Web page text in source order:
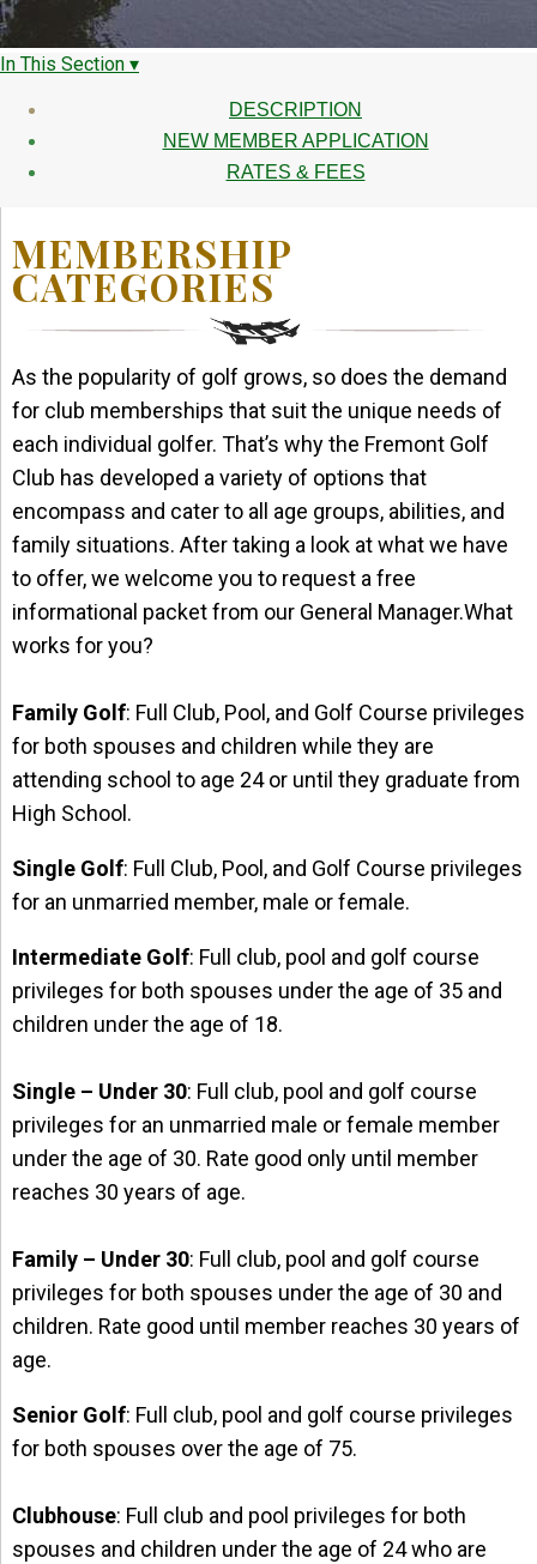
In This Section ▾
DESCRIPTION
NEW MEMBER APPLICATION
RATES & FEES
MEMBERSHIP
CATEGORIES
As the popularity of golf grows, so does the demand
for club memberships that suit the unique needs of
each individual golfer. That’s why the Fremont Golf
Club has developed a variety of options that
encompass and cater to all age groups, abilities, and
family situations. After taking a look at what we have
to offer, we welcome you to request a free
informational packet from our General Manager.What
works for you?
Family Golf: Full Club, Pool, and Golf Course privileges
for both spouses and children while they are
attending school to age 24 or until they graduate from
High School.
Single Golf: Full Club, Pool, and Golf Course privileges
for an unmarried member, male or female.
Intermediate Golf: Full club, pool and golf course
privileges for both spouses under the age of 35 and
children under the age of 18.
Single – Under 30: Full club, pool and golf course
privileges for an unmarried male or female member
under the age of 30. Rate good only until member
reaches 30 years of age.
Family – Under 30: Full club, pool and golf course
privileges for both spouses under the age of 30 and
children. Rate good until member reaches 30 years of
age.
Senior Golf: Full club, pool and golf course privileges
for both spouses over the age of 75.
Clubhouse: Full club and pool privileges for both
spouses and children under the age of 24 who are